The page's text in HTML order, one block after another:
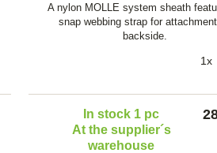
A nylon MOLLE system sheath
snap webbing strap for
backside.
1x
In stock 1 pc
At the supplier´s
warehouse